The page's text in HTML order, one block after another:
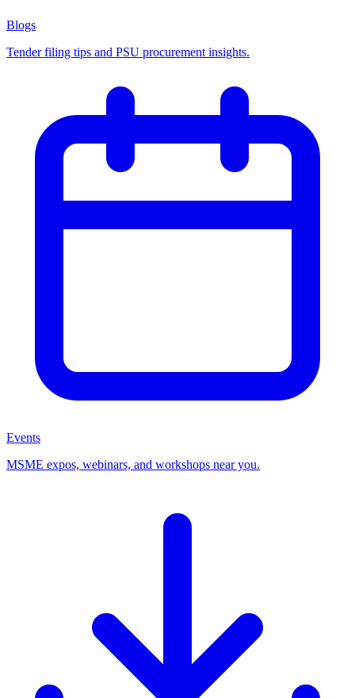
Blogs
Tender filing tips and PSU procurement insights.
Events
MSME expos, webinars, and workshops near you.